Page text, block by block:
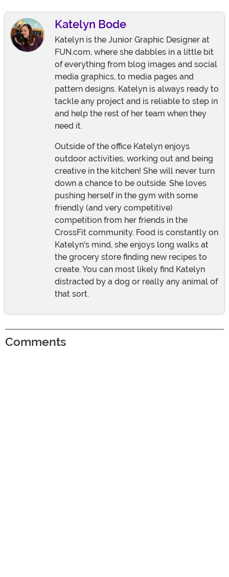
Katelyn Bode
Katelyn is the Junior Graphic Designer at
FUN.com, where she dabbles in a little bit
of everything from blog images and social
media graphics, to media pages and
pattern designs. Katelyn is always ready to
tackle any project and is reliable to step in
and help the rest of her team when they
need it.
Outside of the office Katelyn enjoys
outdoor activities, working out and being
creative in the kitchen! She will never turn
down a chance to be outside. She loves
pushing herself in the gym with some
friendly (and very competitive)
competition from her friends in the
CrossFit community. Food is constantly on
Katelyn's mind, she enjoys long walks at
the grocery store finding new recipes to
create. You can most likely find Katelyn
distracted by a dog or really any animal of
that sort.
Comments